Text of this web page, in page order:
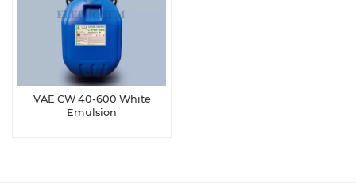
VAE CW 40-600 White
Emulsion